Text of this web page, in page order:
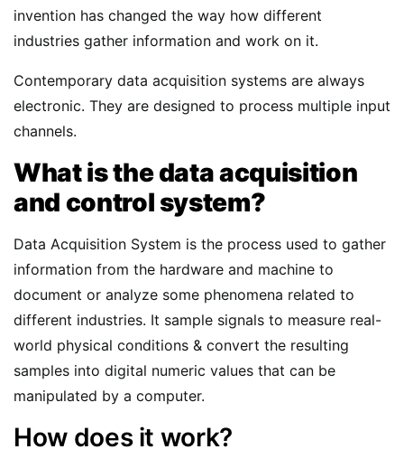
invention has changed the way how different
industries gather information and work on it.
Contemporary data acquisition systems are always
electronic. They are designed to process multiple input
channels.
What is the data acquisition
and control system?
Data Acquisition System is the process used to gather
information from the hardware and machine to
document or analyze some phenomena related to
different industries. It sample signals to measure real-
world physical conditions & convert the resulting
samples into digital numeric values that can be
manipulated by a computer.
How does it work?